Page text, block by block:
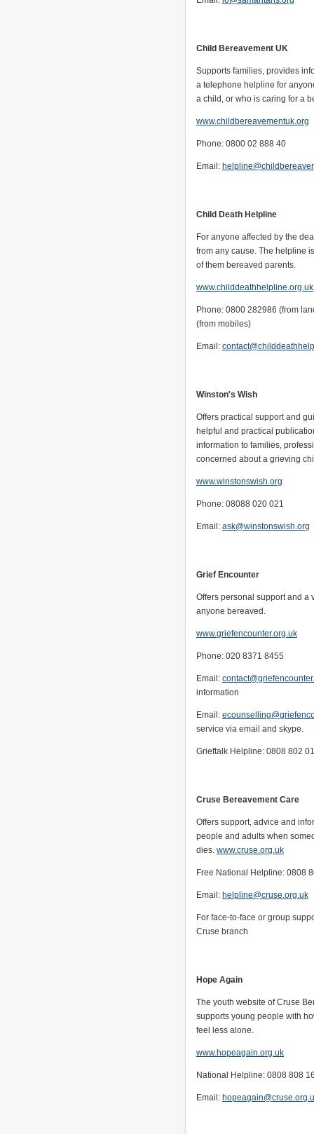
Child Bereavement UK
Supports families, provides
a telephone helpline for
a child, or who is caring for a
www.childbereavementuk.org
Phone: 0800 02 888 40
Email:
Child Death Helpline
For anyone affected by the
from any cause. The helpline
of them bereaved parents.
www.childdeathhelpline.org.uk
Phone: 0800 282986 (from
(from mobiles)
Email:
Winston's Wish
Offers practical support and
helpful and practical
information to families,
concerned about a grieving
www.winstonswish.org
Phone: 08088 020 021
Email: ask@winstonswish.org
Grief Encounter
Offers personal support and a
anyone bereaved.
www.griefencounter.org.uk
Phone: 020 8371 8455
Email:
information
Email:
service via email and skype.
Grieftalk Helpline: 0808 802
Cruse Bereavement Care
Offers support, advice and
people and adults when
dies. www.cruse.org.uk
Free National Helpline: 0808
Email: helpline@cruse.org.uk
For face-to-face or group
Cruse branch
Hope Again
The youth website of Cruse
supports young people with
feel less alone.
www.hopeagain.org.uk
National Helpline: 0808 808
Email: